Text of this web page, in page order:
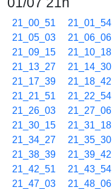
21_00_51 21_01_54
21_05_03
21_06_06
21_09_15
21_10_18
21_13_27
21_14_30
21_17_39
21_18_42
21_21_51
21_22_54
21_26_03
21_27_06
21_30_15
21_31_18
21_34_27
21_35_30
21_38_39
21_39_42
21_42_51
21_43_54
21_47_03
21_48_06